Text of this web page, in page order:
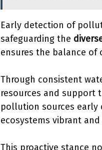
Early detection of
safeguarding the
ensures the balance of
Through consistent
resources and support
pollution sources early
ecosystems vibrant
This proactive stance